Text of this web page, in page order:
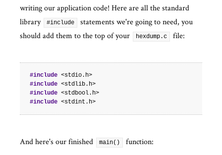
writing our application code! Here are all the standard
library
#include
statements we're going to need, you
should add them to the top of your
hexdump.c file:
#include <stdio.h>
#include <stdlib.h>
#include <stdbool.h>
#include <stdint.h>
And here's our finished main() function: